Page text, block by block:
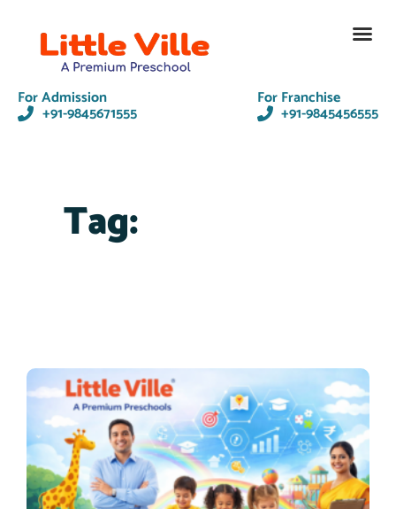
For Admission
+91-9845671555
For Franchise
+91-9845456555
Tag: